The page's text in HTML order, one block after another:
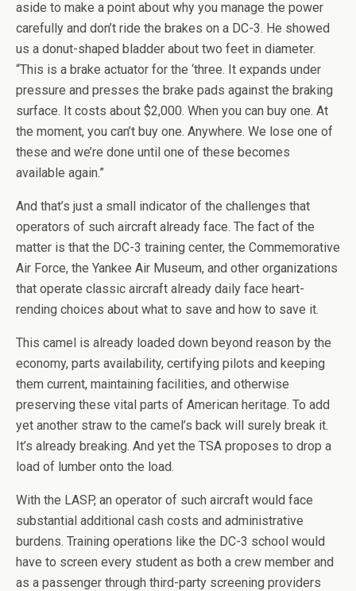
aside to make a point about why you manage the power
carefully and don’t ride the brakes on a DC-3. He showed
us a donut-shaped bladder about two feet in diameter.
“This is a brake actuator for the ‘three. It expands under
pressure and presses the brake pads against the braking
surface. It costs about $2,000. When you can buy one. At
the moment, you can’t buy one. Anywhere. We lose one of
these and we’re done until one of these becomes
available again.”
And that’s just a small indicator of the challenges that
operators of such aircraft already face. The fact of the
matter is that the DC-3 training center, the Commemorative
Air Force, the Yankee Air Museum, and other organizations
that operate classic aircraft already daily face heart-
rending choices about what to save and how to save it.
This camel is already loaded down beyond reason by the
economy, parts availability, certifying pilots and keeping
them current, maintaining facilities, and otherwise
preserving these vital parts of American heritage. To add
yet another straw to the camel’s back will surely break it.
It’s already breaking. And yet the TSA proposes to drop a
load of lumber onto the load.
With the LASP, an operator of such aircraft would face
substantial additional cash costs and administrative
burdens. Training operations like the DC-3 school would
have to screen every student as both a crew member and
as a passenger through third-party screening providers